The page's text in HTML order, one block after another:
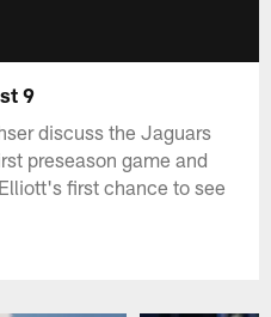
9
discuss the Jaguars
preseason game and
first chance to see